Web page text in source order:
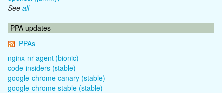
See all
PPA updates
PPAs
nginx-nr-agent (bionic)
code-insiders (stable)
google-chrome-canary (stable)
google-chrome-stable (stable)